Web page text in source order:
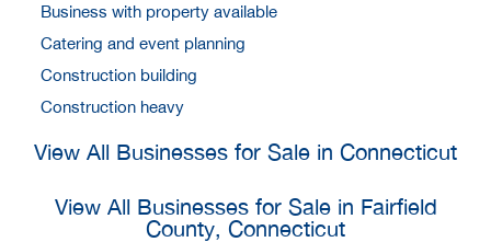
Business with property available
Catering and event planning
Construction building
Construction heavy
View All Businesses for Sale in Connecticut
View All Businesses for Sale in Fairfield
County, Connecticut